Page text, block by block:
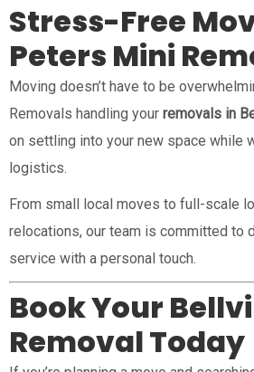
Stress-Free
Peters Mini
Moving doesn’t have to be
Removals handling your removals in
on settling into your new space while
logistics.
From small local moves to full-scale
relocations, our team is committed to
service with a personal touch.
Book Your
Removal Today